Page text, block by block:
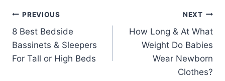
Post
navigation
PREVIOUS
8 Best Bedside
Bassinets & Sleepers
For Tall or High Beds
NEXT
How Long & At What
Weight Do Babies
Wear Newborn
Clothes?